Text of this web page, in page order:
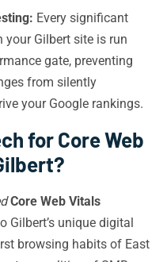
Every significant
your Gilbert site is run
gate, preventing
from silently
your Google rankings.
for Core Web
Core Web Vitals
Gilbert’s unique digital
browsing habits of East